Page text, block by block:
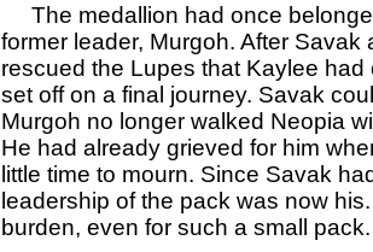
The medallion had once
former leader, Murgoh. After Savak
rescued the Lupes that Kaylee
set off on a final journey. Savak
Murgoh no longer walked Neopia
He had already grieved for him
little time to mourn. Since Savak
leadership of the pack was now
burden, even for such a small pack.